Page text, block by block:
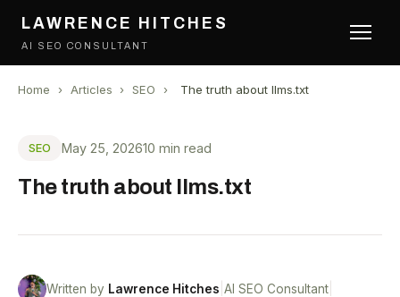
LAWRENCE HITCHES
AI SEO CONSULTANT
Home › Articles › SEO › The truth about llms.txt
SEO May 25, 202610 min read
The truth about llms.txt
Written by Lawrence Hitches AI SEO Consultant